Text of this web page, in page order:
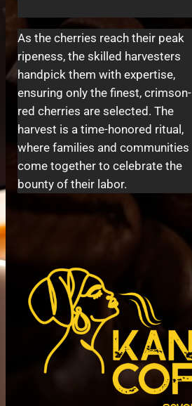
As the cherries reach their peak
ripeness, the skilled harvesters
handpick them with expertise,
ensuring only the finest, crimson-
red cherries are selected. The
harvest is a time-honored ritual,
where families and communities
come together to celebrate the
bounty of their labor.